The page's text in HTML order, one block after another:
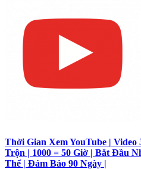
Thời Gian Xem YouTube |
Trộn | 1000 = 50 Giờ | Bắt Đầu
Thể | Đảm Bảo 90 Ngày |